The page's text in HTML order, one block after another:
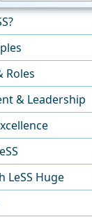
Roles
& Leadership
LeSS Huge